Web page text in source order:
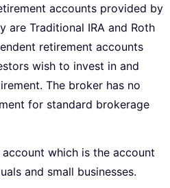
accounts provided by
are Traditional IRA and Roth
retirement accounts
wish to invest in and
The broker has no
for standard brokerage
which is the account
and small businesses.